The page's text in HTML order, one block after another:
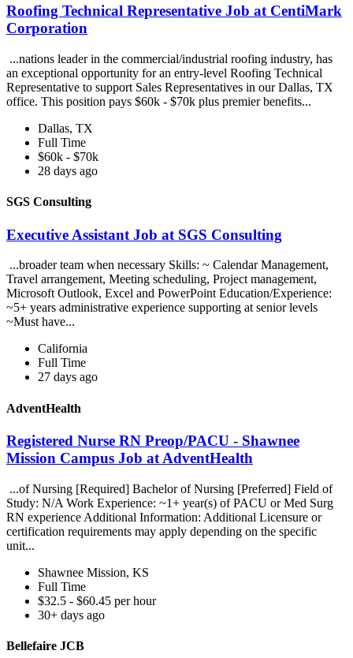
Roofing Technical Representative Job at CentiMark
Corporation
...nations leader in the commercial/industrial roofing industry, has
an exceptional opportunity for an entry-level Roofing Technical
Representative to support Sales Representatives in our Dallas, TX
office. This position pays $60k - $70k plus premier benefits...
Dallas, TX
Full Time
$60k - $70k
28 days ago
SGS Consulting
Executive Assistant Job at SGS Consulting
...broader team when necessary Skills: ~ Calendar Management,
Travel arrangement, Meeting scheduling, Project management,
Microsoft Outlook, Excel and PowerPoint Education/Experience:
~5+ years administrative experience supporting at senior levels
~Must have...
California
Full Time
27 days ago
AdventHealth
Registered Nurse RN Preop/PACU - Shawnee
Mission Campus Job at AdventHealth
...of Nursing [Required] Bachelor of Nursing [Preferred] Field of
Study: N/A Work Experience: ~1+ year(s) of PACU or Med Surg
RN experience Additional Information: Additional Licensure or
certification requirements may apply depending on the specific
unit...
Shawnee Mission, KS
Full Time
$32.5 - $60.45 per hour
30+ days ago
Bellefaire JCB